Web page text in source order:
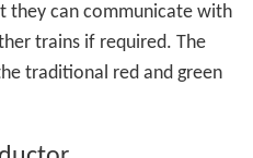
they can communicate with
trains if required. The
traditional red and green